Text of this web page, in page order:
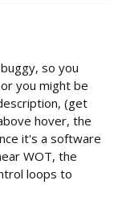
so you
you might be
(get
hover, the
it's a software
WOT, the
loops to